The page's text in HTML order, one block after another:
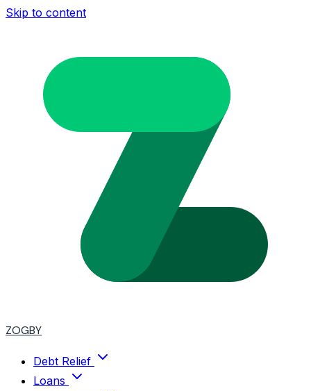
Skip to content
ZOGBY
Debt Relief
Loans